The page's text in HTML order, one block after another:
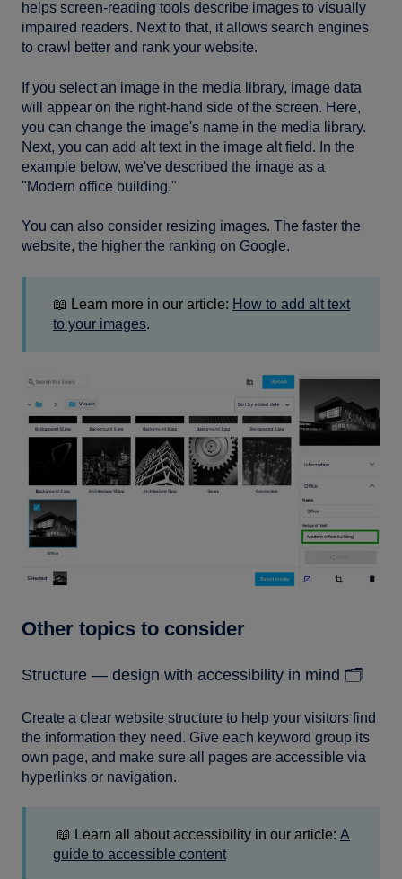
helps screen-reading tools describe images to visually
impaired readers. Next to that, it allows search engines
to crawl better and rank your website.
If you select an image in the media library, image data
will appear on the right-hand side of the screen. Here,
you can change the image's name in the media library.
Next, you can add alt text in the image alt field. In the
example below, we've described the image as a
"Modern office building."
You can also consider resizing images. The faster the
website, the higher the ranking on Google.
📖 Learn more in our article: How to add alt text
to your images.
Other topics to consider
Structure — design with accessibility in mind 🗂️
Create a clear website structure to help your visitors find
the information they need. Give each keyword group its
own page, and make sure all pages are accessible via
hyperlinks or navigation.
📖 Learn all about accessibility in our article: A
guide to accessible content